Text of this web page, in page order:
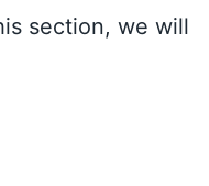
section, we will